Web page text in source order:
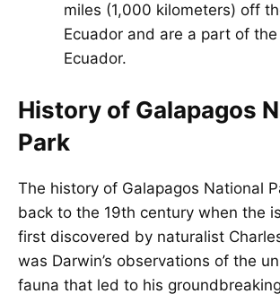
miles (1,000 kilometers) off
Ecuador and are a part of
Ecuador.
History of Galapagos
Park
The history of Galapagos National
back to the 19th century when the
first discovered by naturalist
was Darwin’s observations of the
fauna that led to his